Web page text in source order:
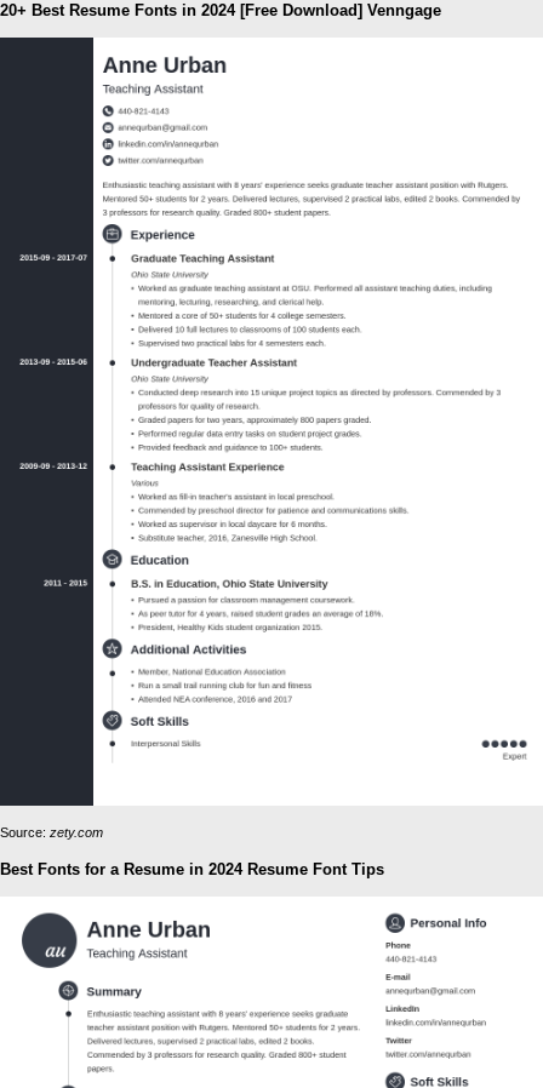
20+ Best Resume Fonts in 2024 [Free Download] Venngage
Source: zety.com
Best Fonts for a Resume in 2024 Resume Font Tips